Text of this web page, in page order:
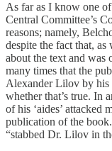
As far as I know one
Central Committee’s
reasons; namely,
despite the fact that,
about the text and was
many times that the
Alexander Lilov by his
whether that’s true. In
of his ‘aides’ attacked
publication of the
“stabbed Dr. Lilov in